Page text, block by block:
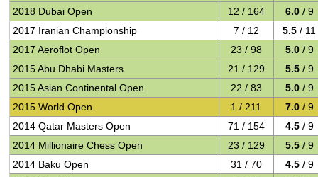
2018 Dubai Open
12 / 164 6.0 / 9
2017 Iranian Championship
7 / 12 5.5 / 11
2017 Aeroflot Open
23 / 98 5.0 / 9
2015 Abu Dhabi Masters
21 / 129 5.5 / 9
2015 Asian Continental Open
22 / 83 5.0 / 9
2015 World Open
1 / 211 7.0 / 9
2014 Qatar Masters Open
71 / 154 4.5 / 9
2014 Millionaire Chess Open
23 / 129 5.5 / 9
2014 Baku Open
31 / 70 4.5 / 9